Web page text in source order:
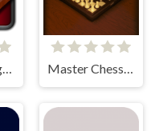
Checkers Legend Master Chess Multiplayer